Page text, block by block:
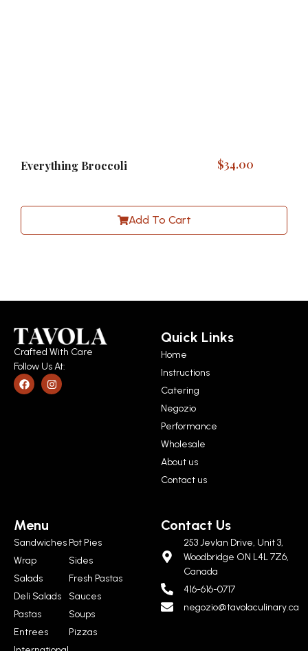
Everything Broccoli $34.00
Add To Cart
Crafted With Care
Follow Us At:
Quick Links
Home
Instructions
Catering
Negozio
Performance
Wholesale
About us
Contact us
Menu
Sandwiches
Wrap
Salads
Deli Salads
Pastas
Entrees
Pot Pies
Sides
Fresh Pastas
Sauces
Soups
Pizzas
Contact Us
253 Jevlan Drive, Unit 3,
Woodbridge ON L4L 7Z6,
Canada
416-616-0717
negozio@tavolaculinary.ca